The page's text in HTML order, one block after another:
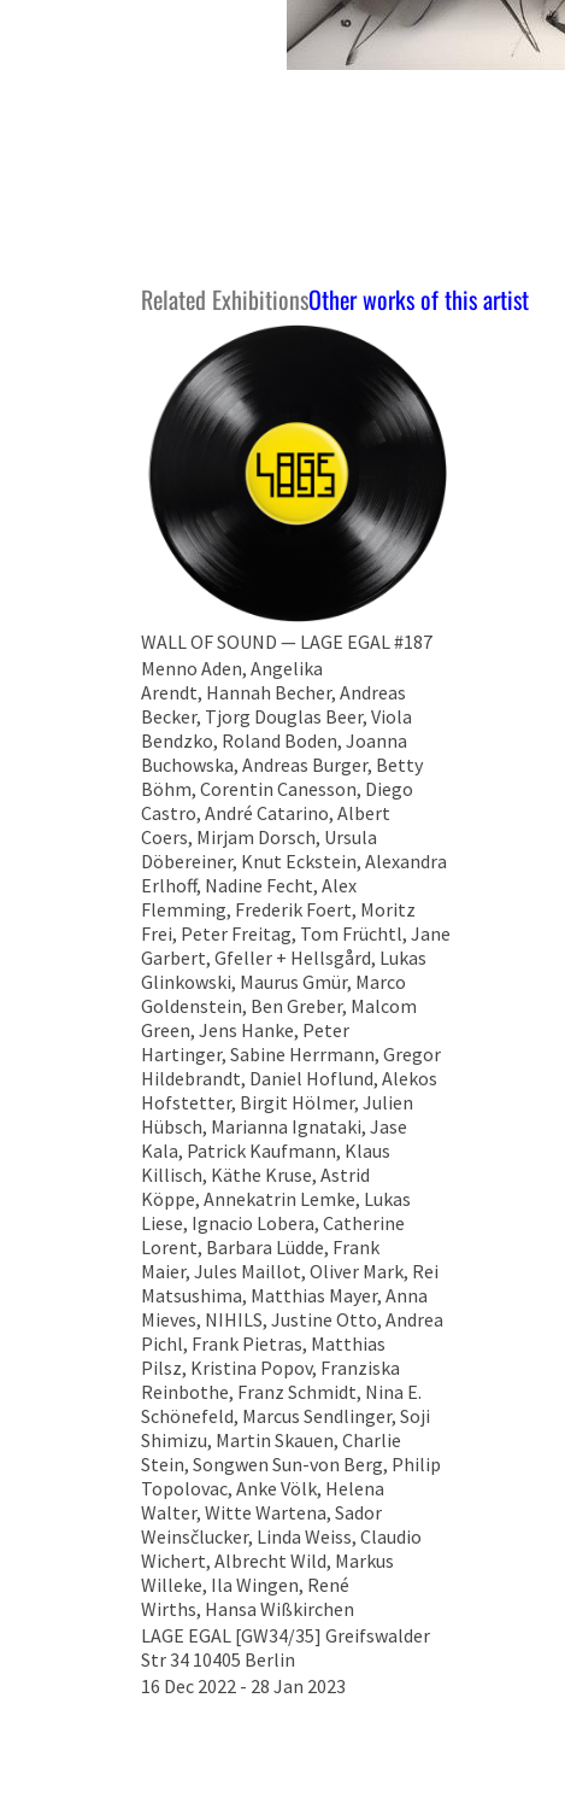
Related ExhibitionsOther works of this artist
WALL OF SOUND — LAGE EGAL #187
Menno Aden, Angelika
Arendt, Hannah Becher, Andreas
Becker, ​Tjorg Douglas Beer, Viola
Bendzko, Roland Boden, Joanna
Buchowska, Andreas Burger, Betty
Böhm, Corentin Canesson, Diego
Castro, André Catarino, Albert
Coers, Mirjam Dorsch, Ursula
Döbereiner, Knut Eckstein, Alexandra
Erlhoff, Nadine Fecht, Alex
Flemming, Frederik Foert, Moritz
Frei, Peter Freitag, Tom Früchtl, Jane
Garbert, Gfeller + Hellsgård, Lukas
Glinkowski, Maurus Gmür, Marco
Goldenstein, Ben Greber, Malcom
Green, Jens Hanke, Peter
Hartinger, Sabine Herrmann, Gregor
Hildebrandt, Daniel Hoflund, Alekos
Hofstetter, Birgit Hölmer, Julien
Hübsch, Marianna Ignataki, Jase
Kala, Patrick Kaufmann, Klaus
Killisch, Käthe Kruse, Astrid
Köppe, Annekatrin Lemke, Lukas
Liese, Ignacio Lobera, Catherine
Lorent, Barbara Lüdde, Frank
Maier, Jules Maillot, Oliver Mark, Rei
Matsushima, Matthias Mayer, Anna
Mieves, NIHILS, Justine Otto, Andrea
Pichl, Frank Pietras, Matthias
Pilsz, Kristina Popov, Franziska
Reinbothe, Franz Schmidt, Nina E.
Schönefeld, Marcus Sendlinger, Soji
Shimizu, Martin Skauen, Charlie
Stein, Songwen Sun-von Berg, Philip
Topolovac, Anke Völk, Helena
Walter, Witte Wartena, Sador
Weinsčlucker, Linda Weiss, Claudio
Wichert, Albrecht Wild, Markus
Willeke, Ila Wingen, René
Wirths, Hansa Wißkirchen
LAGE EGAL [GW34/35] Greifswalder
Str 34 10405 Berlin
16 Dec 2022 - 28 Jan 2023